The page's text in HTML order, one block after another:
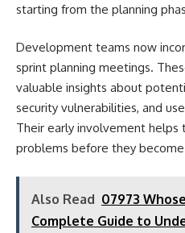
starting from the planning
Development teams now
sprint planning meetings.
valuable insights about
security vulnerabilities, and
Their early involvement helps
problems before they
Also Read 07973
Complete Guide to